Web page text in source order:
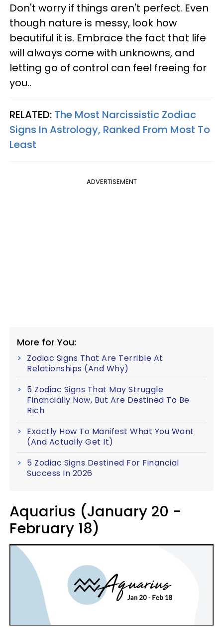
Don't worry if things aren't perfect. Even
though nature is messy, look how
beautiful it is. Embrace the fact that life
will always come with unknowns, and
letting go of control can feel freeing for
you..
RELATED: The Most Narcissistic Zodiac
Signs In Astrology, Ranked From Most To
Least
ADVERTISEMENT
More for You:
Zodiac Signs That Are Terrible At
Relationships (And Why)
5 Zodiac Signs That May Struggle
Financially Now, But Are Destined To Be
Rich
Exactly How To Manifest What You Want
(And Actually Get It)
5 Zodiac Signs Destined For Financial
Success In 2026
Aquarius (January 20 -
February 18)